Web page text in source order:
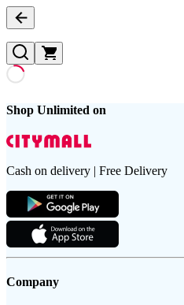
Shop Unlimited on
Cash on delivery | Free Delivery
Company